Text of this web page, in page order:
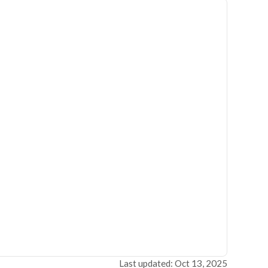
Last updated: Oct 13, 2025